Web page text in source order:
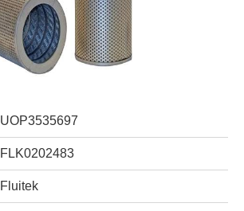
UOP3535697
FLK0202483
Fluitek